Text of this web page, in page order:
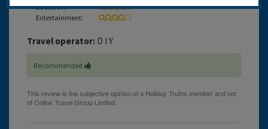
Location:
Entertainment:
Travel operator: D I Y
Recommended